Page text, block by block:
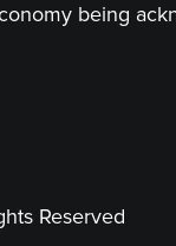
being
Reserved